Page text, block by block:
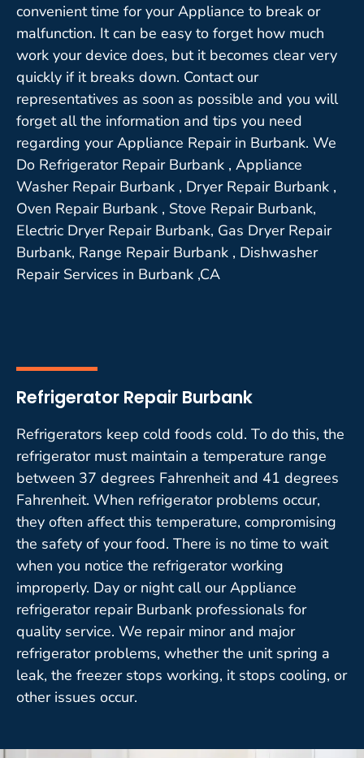
convenient time for your Appliance to break or
malfunction. It can be easy to forget how much
work your device does, but it becomes clear very
quickly if it breaks down. Contact our
representatives as soon as possible and you will
forget all the information and tips you need
regarding your Appliance Repair in Burbank. We
Do Refrigerator Repair Burbank , Appliance
Washer Repair Burbank , Dryer Repair Burbank ,
Oven Repair Burbank , Stove Repair Burbank,
Electric Dryer Repair Burbank, Gas Dryer Repair
Burbank, Range Repair Burbank , Dishwasher
Repair Services in Burbank ,CA
Refrigerator Repair Burbank
Refrigerators keep cold foods cold. To do this, the
refrigerator must maintain a temperature range
between 37 degrees Fahrenheit and 41 degrees
Fahrenheit. When refrigerator problems occur,
they often affect this temperature, compromising
the safety of your food. There is no time to wait
when you notice the refrigerator working
improperly. Day or night call our Appliance
refrigerator repair Burbank professionals for
quality service. We repair minor and major
refrigerator problems, whether the unit spring a
leak, the freezer stops working, it stops cooling, or
other issues occur.